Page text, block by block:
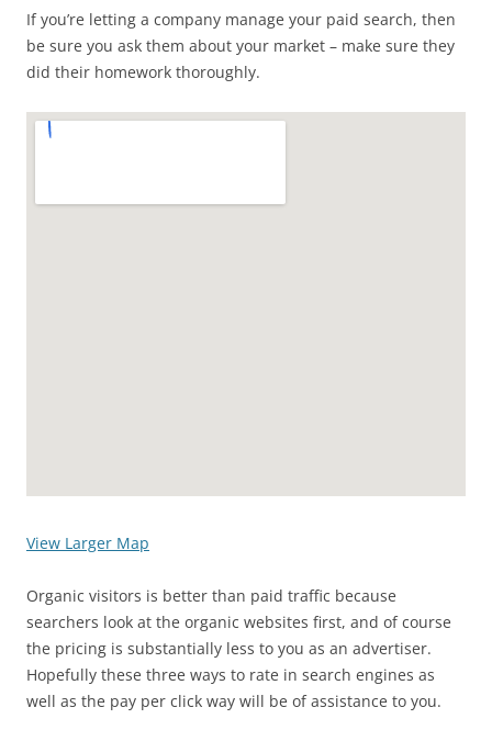
If you’re letting a company manage your paid search, then
be sure you ask them about your market – make sure they
did their homework thoroughly.
View Larger Map
Organic visitors is better than paid traffic because
searchers look at the organic websites first, and of course
the pricing is substantially less to you as an advertiser.
Hopefully these three ways to rate in search engines as
well as the pay per click way will be of assistance to you.